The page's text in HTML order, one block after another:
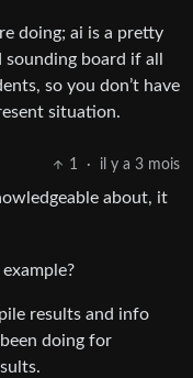
doing; ai is a pretty
board if all
so you don’t have
situation.
1 · il y a 3 mois
about, it
results and info
doing for